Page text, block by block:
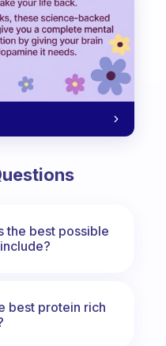
the best possible
best protein rich